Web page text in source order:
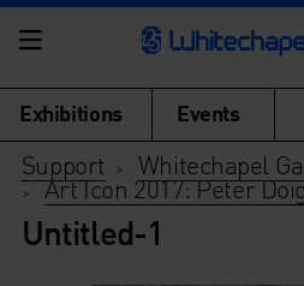
Exhibitions Events
Support > Whitechapel
> Art Icon 2017: Peter
Untitled-1